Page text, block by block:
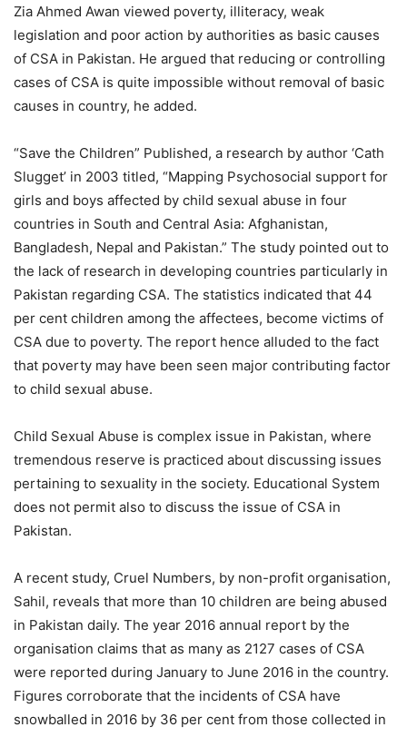
Zia Ahmed Awan viewed poverty, illiteracy, weak
legislation and poor action by authorities as basic causes
of CSA in Pakistan. He argued that reducing or controlling
cases of CSA is quite impossible without removal of basic
causes in country, he added.
“Save the Children” Published, a research by author ‘Cath
Slugget’ in 2003 titled, “Mapping Psychosocial support for
girls and boys affected by child sexual abuse in four
countries in South and Central Asia: Afghanistan,
Bangladesh, Nepal and Pakistan.” The study pointed out to
the lack of research in developing countries particularly in
Pakistan regarding CSA. The statistics indicated that 44
per cent children among the affectees, become victims of
CSA due to poverty. The report hence alluded to the fact
that poverty may have been seen major contributing factor
to child sexual abuse.
Child Sexual Abuse is complex issue in Pakistan, where
tremendous reserve is practiced about discussing issues
pertaining to sexuality in the society. Educational System
does not permit also to discuss the issue of CSA in
Pakistan.
A recent study, Cruel Numbers, by non-profit organisation,
Sahil, reveals that more than 10 children are being abused
in Pakistan daily. The year 2016 annual report by the
organisation claims that as many as 2127 cases of CSA
were reported during January to June 2016 in the country.
Figures corroborate that the incidents of CSA have
snowballed in 2016 by 36 per cent from those collected in